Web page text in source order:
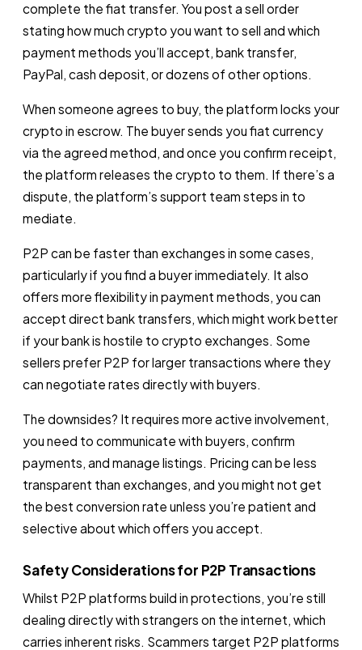
complete the fiat transfer. You post a sell order
stating how much crypto you want to sell and which
payment methods you’ll accept, bank transfer,
PayPal, cash deposit, or dozens of other options.
When someone agrees to buy, the platform locks your
crypto in escrow. The buyer sends you fiat currency
via the agreed method, and once you confirm receipt,
the platform releases the crypto to them. If there’s a
dispute, the platform’s support team steps in to
mediate.
P2P can be faster than exchanges in some cases,
particularly if you find a buyer immediately. It also
offers more flexibility in payment methods, you can
accept direct bank transfers, which might work better
if your bank is hostile to crypto exchanges. Some
sellers prefer P2P for larger transactions where they
can negotiate rates directly with buyers.
The downsides? It requires more active involvement,
you need to communicate with buyers, confirm
payments, and manage listings. Pricing can be less
transparent than exchanges, and you might not get
the best conversion rate unless you’re patient and
selective about which offers you accept.
Safety Considerations for P2P Transactions
Whilst P2P platforms build in protections, you’re still
dealing directly with strangers on the internet, which
carries inherent risks. Scammers target P2P platforms